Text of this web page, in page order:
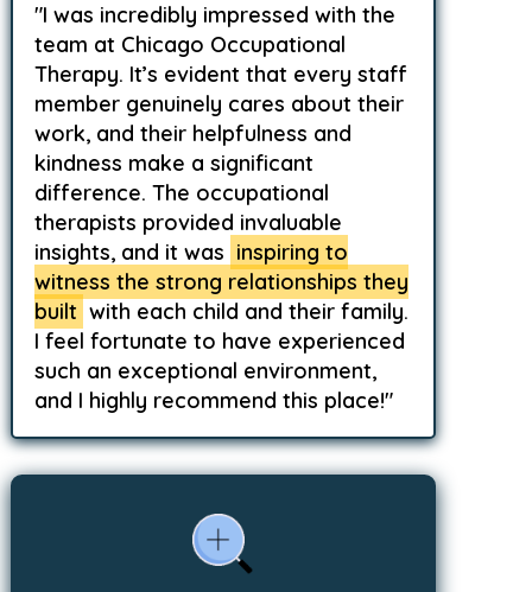
"I was incredibly impressed with the
team at Chicago Occupational
Therapy. It’s evident that every staff
member genuinely cares about their
work, and their helpfulness and
kindness make a significant
difference. The occupational
therapists provided invaluable
insights, and it was inspiring to
witness the strong relationships they
built with each child and their family.
I feel fortunate to have experienced
such an exceptional environment,
and I highly recommend this place!"